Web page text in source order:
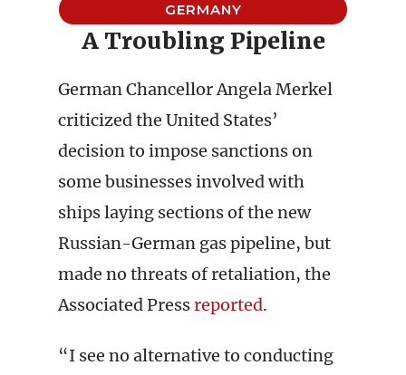
GERMANY
A Troubling Pipeline
German Chancellor Angela Merkel
criticized the United States’
decision to impose sanctions on
some businesses involved with
ships laying sections of the new
Russian-German gas pipeline, but
made no threats of retaliation, the
Associated Pressreported.
“I see no alternative to conducting